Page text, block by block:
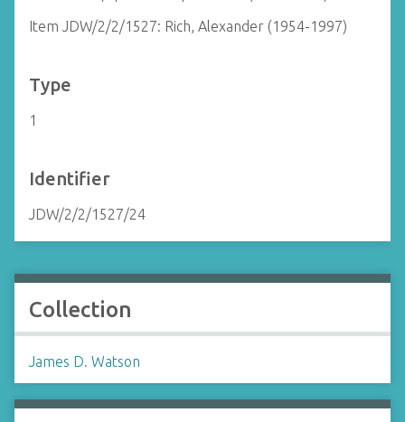
Item JDW/2/2/1527: Rich, Alexander (1954-1997)
Type
1
Identifier
JDW/2/2/1527/24
Collection
James D. Watson